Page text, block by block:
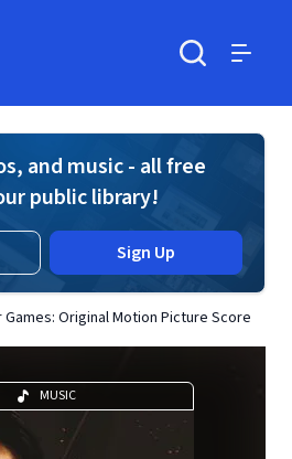
and music - all free
public library!
Sign Up
Games: Original Motion Picture Score
MUSIC